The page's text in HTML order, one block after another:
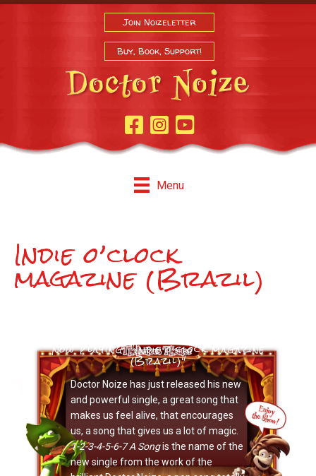
Join Noizeletter
Buy, Book, Support!
Facebook Page
InstagramYoutube
Menu
Indie o’clock
magazine (Brazil)
Now Playing: "Indie o’clock magazine
(Brazil)"
Doctor Noize has just released his new
and powerful single, a great song that
makes us feel alive, that encourages
us, a song that gives us a lot of magic.
1-2-3-4-5-6-7 A Songis the name of the
new single from the work of the